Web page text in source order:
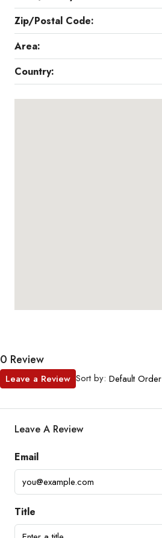
Zip/Postal Code:
Area:
Country:
0 Review
Sort by: Default Order
Leave a Review
Leave A Review
Email
Title